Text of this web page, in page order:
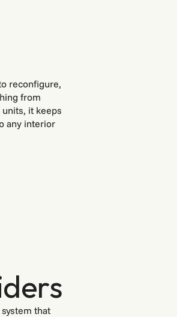
reconfigure,
from
it keeps
any interior
that